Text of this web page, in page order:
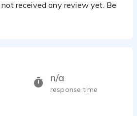
received any review yet. Be
n/a
response time